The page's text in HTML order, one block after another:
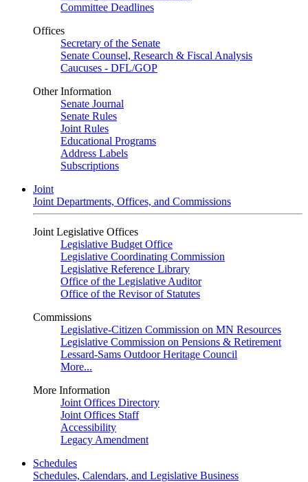
Committee Deadlines
Offices
Secretary of the Senate
Senate Counsel, Research & Fiscal Analysis
Caucuses - DFL/GOP
Other Information
Senate Journal
Senate Rules
Joint Rules
Educational Programs
Address Labels
Subscriptions
Joint
Joint Departments, Offices, and Commissions
Joint Legislative Offices
Legislative Budget Office
Legislative Coordinating Commission
Legislative Reference Library
Office of the Legislative Auditor
Office of the Revisor of Statutes
Commissions
Legislative-Citizen Commission on MN Resources
Legislative Commission on Pensions & Retirement
Lessard-Sams Outdoor Heritage Council
More...
More Information
Joint Offices Directory
Joint Offices Staff
Accessibility
Legacy Amendment
Schedules
Schedules, Calendars, and Legislative Business